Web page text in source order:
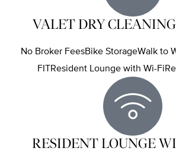
VALET DRY
No Broker FeesBike StorageWalk to
FITResident Lounge with Wi-
RESIDENT LOUNGE